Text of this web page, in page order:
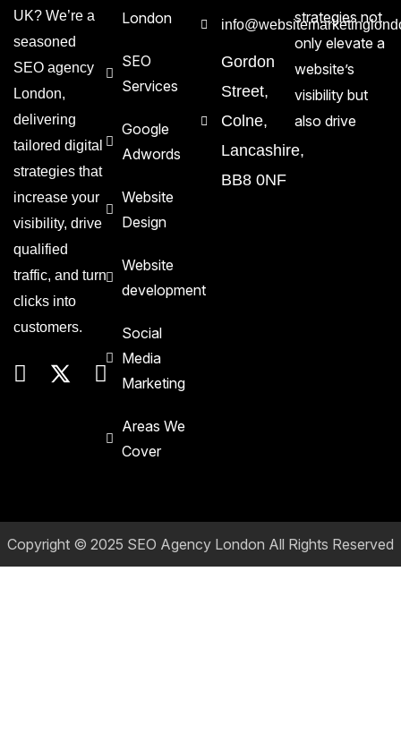
UK? We’re a
seasoned
SEO agency
London,
delivering
tailored digital
strategies that
increase your
visibility, drive
qualified
traffic, and turn
clicks into
customers.
London
SEO
Services
Google
Adwords
Website
Design
Website
development
Social
Media
Marketing
Areas We
Cover
Gordon
Street,
Colne,
Lancashire,
BB8 0NF
strategies not
only elevate a
website’s
visibility but
also drive
Copyright © 2025 SEO Agency London All Rights Reserved